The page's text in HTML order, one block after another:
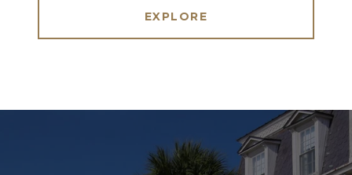
EXPLORE